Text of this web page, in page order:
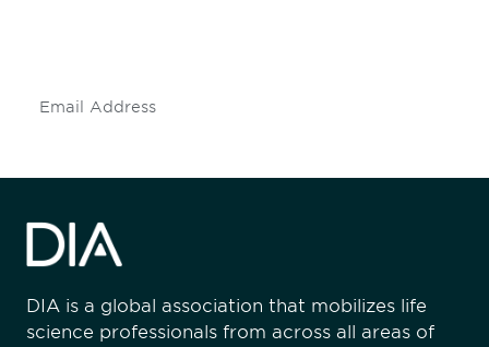
DIA is a global association that mobilizes life
science professionals from across all areas of